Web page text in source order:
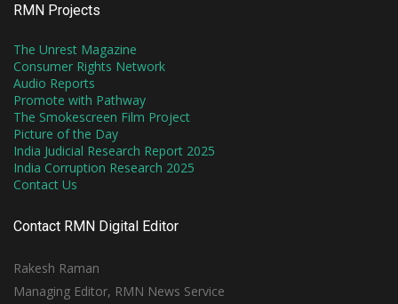
RMN Projects
The Unrest Magazine
Consumer Rights Network
Audio Reports
Promote with Pathway
The Smokescreen Film Project
Picture of the Day
India Judicial Research Report 2025
India Corruption Research 2025
Contact Us
Contact RMN Digital Editor
Rakesh Raman
Managing Editor, RMN News Service